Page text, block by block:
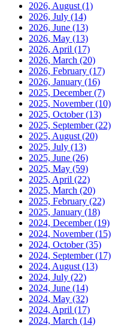
2026, August (1)
2026, July (14)
2026, June (13)
2026, May (13)
2026, April (17)
2026, March (20)
2026, February (17)
2026, January (16)
2025, December(7)
2025, November(10)
2025, October(13)
2025, September(22)
2025, August (20)
2025, July (13)
2025, June (26)
2025, May (59)
2025, April (22)
2025, March (20)
2025, February (22)
2025, January (18)
2024, December(19)
2024, November(15)
2024, October(35)
2024, September(17)
2024, August (13)
2024, July (22)
2024, June (14)
2024, May (32)
2024, April (17)
2024, March (14)